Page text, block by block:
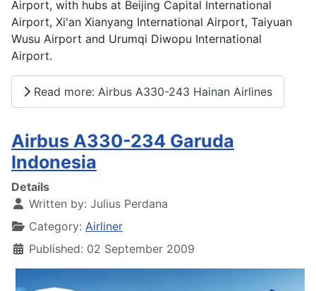
Airport, with hubs at Beijing Capital International
Airport, Xi'an Xianyang International Airport, Taiyuan
Wusu Airport and Urumqi Diwopu International
Airport.
Read more: Airbus A330-243 Hainan Airlines
Airbus A330-234 Garuda
Indonesia
Details
Written by: Julius Perdana
Category: Airliner
Published: 02 September 2009